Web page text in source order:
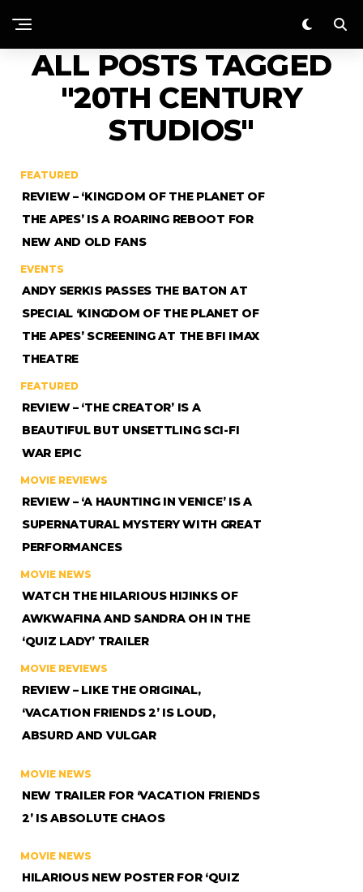
ALL POSTS TAGGED
"20TH CENTURY
STUDIOS"
FEATURED
REVIEW – ‘KINGDOM OF THE PLANET OF
THE APES’ IS A ROARING REBOOT FOR
NEW AND OLD FANS
EVENTS
ANDY SERKIS PASSES THE BATON AT
SPECIAL ‘KINGDOM OF THE PLANET OF
THE APES’ SCREENING AT THE BFI IMAX
THEATRE
FEATURED
REVIEW – ‘THE CREATOR’ IS A
BEAUTIFUL BUT UNSETTLING SCI-FI
WAR EPIC
MOVIE REVIEWS
REVIEW – ‘A HAUNTING IN VENICE’ IS A
SUPERNATURAL MYSTERY WITH GREAT
PERFORMANCES
MOVIE NEWS
WATCH THE HILARIOUS HIJINKS OF
AWKWAFINA AND SANDRA OH IN THE
‘QUIZ LADY’ TRAILER
MOVIE REVIEWS
REVIEW – LIKE THE ORIGINAL,
‘VACATION FRIENDS 2’ IS LOUD,
ABSURD AND VULGAR
MOVIE NEWS
NEW TRAILER FOR ‘VACATION FRIENDS
2’ IS ABSOLUTE CHAOS
MOVIE NEWS
HILARIOUS NEW POSTER FOR ‘QUIZ